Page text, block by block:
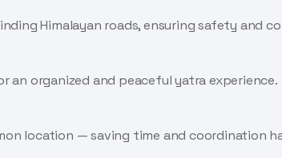
Himalayan roads, ensuring safety and
an organized and peaceful yatra experience.
location — saving time and coordination